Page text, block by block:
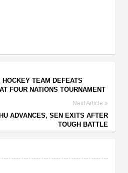
HOCKEY TEAM DEFEATS
FOUR NATIONS TOURNAMENT
Next Article
ADVANCES, SEN EXITS AFTER
TOUGH BATTLE